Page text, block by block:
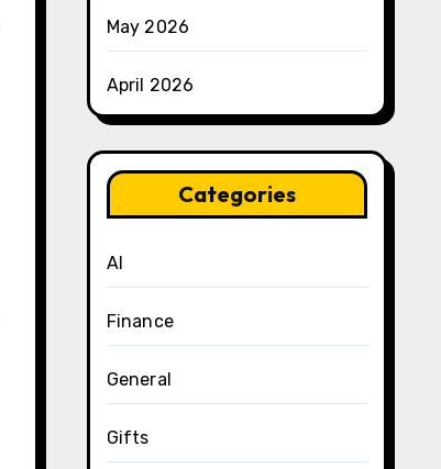
May 2026
April 2026
Categories
AI
Finance
General
Gifts